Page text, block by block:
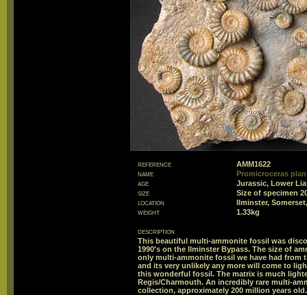
reference
AMM1622
name
Promicroceras
age
Jurassic, Lower
size
Size of specimen
location
Ilminster,
weight
1.33kg
description
This beautiful multi-ammonite fossil was
1990's on the Ilminster Bypass. The size of
only multi-ammonite fossil we have had from
and its very unlikely any more will come to
this wonderful fossil. The matrix is much
Regis/Charmouth. An incredibly rare multi-
collection, approximately 200 million years